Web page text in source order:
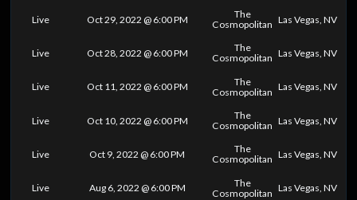
Live Oct 29, 2022 @ 6:00 PM
The
Cosmopolitan Las Vegas, NV
Live Oct 28, 2022 @ 6:00 PM
The
Cosmopolitan Las Vegas, NV
Live Oct 11, 2022 @ 6:00 PM
The
Cosmopolitan Las Vegas, NV
Live Oct 10, 2022 @ 6:00 PM
The
Cosmopolitan Las Vegas, NV
Live Oct 9, 2022 @ 6:00 PM
The
Cosmopolitan Las Vegas, NV
Live Aug 6, 2022 @ 6:00 PM
The
Cosmopolitan Las Vegas, NV